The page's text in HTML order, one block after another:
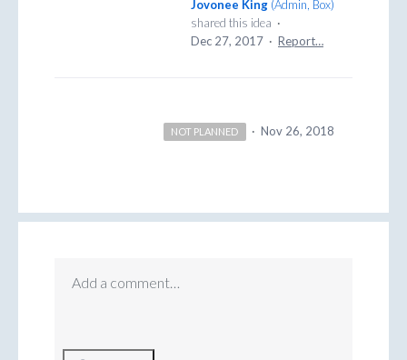
Jovonee King (Admin, Box)
shared this idea ·
Dec 27, 2017 · Report…
NOT PLANNED · Nov 26, 2018
Add a comment…